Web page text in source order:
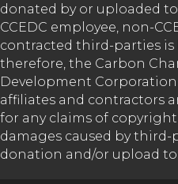
donated by or uploaded
CCEDC employee, non-
contracted third-parties
therefore, the Carbon
Development Corporation
affiliates and contractors
for any claims of
damages caused by
donation and/or upload